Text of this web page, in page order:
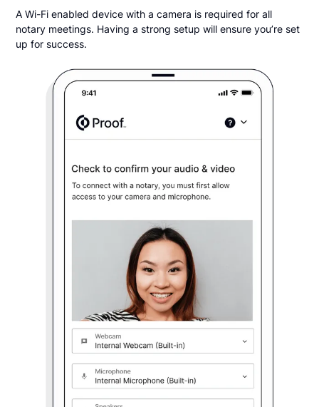
A Wi-Fi enabled device with a camera is required for all
notary meetings. Having a strong setup will ensure you’re set
up for success.